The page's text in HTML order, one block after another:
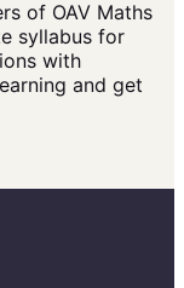
of OAV Maths
syllabus for
with
and get